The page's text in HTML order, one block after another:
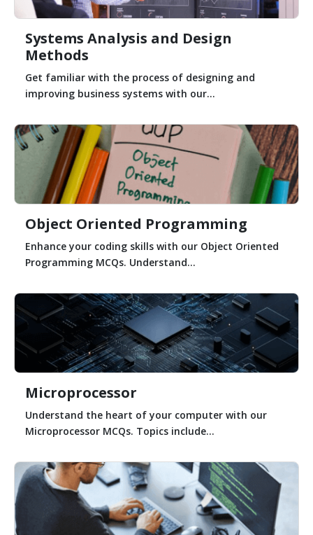
Systems Analysis and Design
Methods
Get familiar with the process of designing and
improving business systems with our...
Object Oriented Programming
Enhance your coding skills with our Object Oriented
Programming MCQs. Understand...
Microprocessor
Understand the heart of your computer with our
Microprocessor MCQs. Topics include...